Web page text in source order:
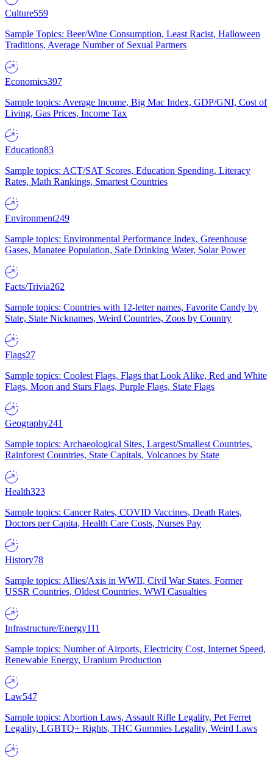
Culture559
Sample Topics: Beer/Wine Consumption, Least Racist, Halloween
Traditions, Average Number of Sexual Partners
Economics397
Sample topics: Average Income, Big Mac Index, GDP/GNI, Cost of
Living, Gas Prices, Income Tax
Education83
Sample topics: ACT/SAT Scores, Education Spending, Literacy
Rates, Math Rankings, Smartest Countries
Environment249
Sample topics: Environmental Performance Index, Greenhouse
Gases, Manatee Population, Safe Drinking Water, Solar Power
Facts/Trivia262
Sample topics: Countries with 12-letter names, Favorite Candy by
State, State Nicknames, Weird Countries, Zoos by Country
Flags27
Sample topics: Coolest Flags, Flags that Look Alike, Red and White
Flags, Moon and Stars Flags, Purple Flags, State Flags
Geography241
Sample topics: Archaeological Sites, Largest/Smallest Countries,
Rainforest Countries, State Capitals, Volcanoes by State
Health323
Sample topics: Cancer Rates, COVID Vaccines, Death Rates,
Doctors per Capita, Health Care Costs, Nurses Pay
History78
Sample topics: Allies/Axis in WWII, Civil War States, Former
USSR Countries, Oldest Countries, WWI Casualties
Infrastructure/Energy111
Sample topics: Number of Airports, Electricity Cost, Internet Speed,
Renewable Energy, Uranium Production
Law547
Sample topics: Abortion Laws, Assault Rifle Legality, Pet Ferret
Legality, LGBTQ+ Rights, THC Gummies Legality, Weird Laws